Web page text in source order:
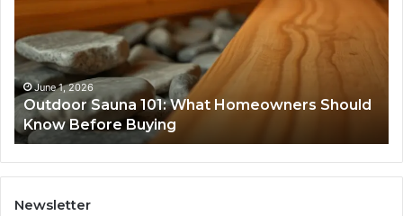
Homeowners
Should
Know
Before
Buying
June 1, 2026
Outdoor Sauna 101: What Homeowners Should
Know Before Buying
Newsletter